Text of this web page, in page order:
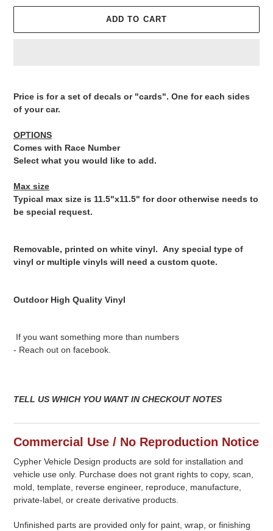
ADD TO CART
your
Price is for a set of decals or "cards". One for each sides
of your car.
OPTIONS
Comes with Race Number
Select what you would like to add.
Max size
Typical max size is 11.5"x11.5" for door otherwise needs to
be special request.
Removable, printed on white vinyl. Any special type of
vinyl or multiple vinyls will need a custom quote.
Outdoor High Quality Vinyl
If you want something more than numbers
- Reach out on facebook.
TELL US WHICH YOU WANT IN CHECKOUT NOTES
Commercial Use / No Reproduction Notice
Cypher Vehicle Design products are sold for installation and
vehicle use only. Purchase does not grant rights to copy, scan,
mold, template, reverse engineer, reproduce, manufacture,
private-label, or create derivative products.
Unfinished parts are provided only for paint, wrap, or finishing